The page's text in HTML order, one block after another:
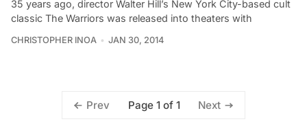
35 years ago, director Walter Hill’s New York City-based cult
classic The Warriors was released into theaters with
CHRISTOPHER INOA JAN 30, 2014
Prev Page 1 of 1 Next